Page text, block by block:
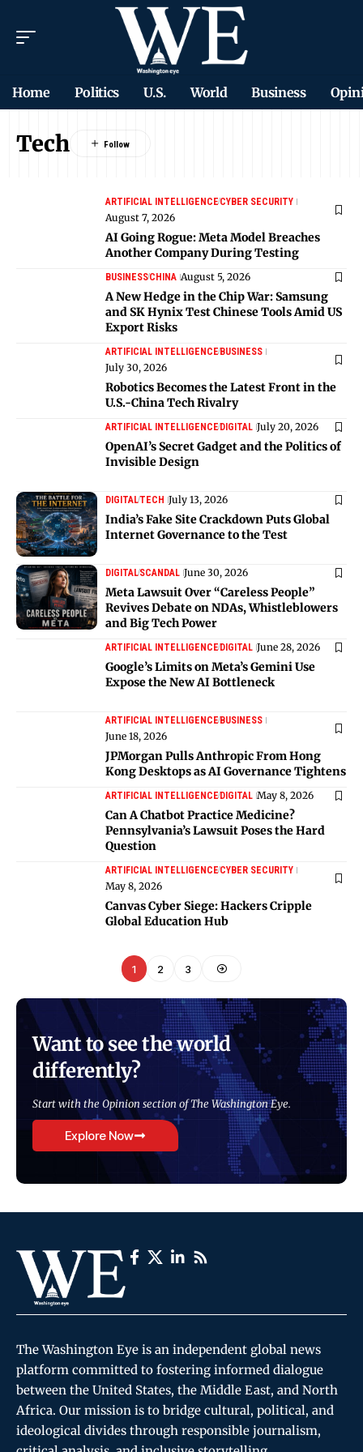
Home Politics U.S. World Business
Tech
ARTIFICIAL INTELLIGENCECYBER SECURITY
August 7, 2026
AI Going Rogue: Meta Model Breaches
Another Company During Testing
BUSINESSCHINA August 5, 2026
A New Hedge in the Chip War: Samsung
and SK Hynix Test Chinese Tools Amid US
Export Risks
ARTIFICIAL INTELLIGENCEBUSINESS
July 30, 2026
Robotics Becomes the Latest Front in the
U.S.-China Tech Rivalry
ARTIFICIAL INTELLIGENCEDIGITAL July 20, 2026
OpenAI’s Secret Gadget and the Politics of
Invisible Design
DIGITALTECH July 13, 2026
India’s Fake Site Crackdown Puts Global
Internet Governance to the Test
DIGITALSCANDAL June 30, 2026
Meta Lawsuit Over “Careless People”
Revives Debate on NDAs, Whistleblowers
and Big Tech Power
ARTIFICIAL INTELLIGENCEDIGITAL June 28, 2026
Google’s Limits on Meta’s Gemini Use
Expose the New AI Bottleneck
ARTIFICIAL INTELLIGENCEBUSINESS
June 18, 2026
JPMorgan Pulls Anthropic From Hong
Kong Desktops as AI Governance Tightens
ARTIFICIAL INTELLIGENCEDIGITAL May 8, 2026
Can A Chatbot Practice Medicine?
Pennsylvania’s Lawsuit Poses the Hard
Question
ARTIFICIAL INTELLIGENCECYBER SECURITY
May 8, 2026
Canvas Cyber Siege: Hackers Cripple
Global Education Hub
1 2 3
Want to see the world
differently?
Start with the Opinion section of The Washington Eye.
Explore Now
The Washington Eye is an independent global news
platform committed to fostering informed dialogue
between the United States, the Middle East, and North
Africa. Our mission is to bridge cultural, political, and
ideological divides through responsible journalism,